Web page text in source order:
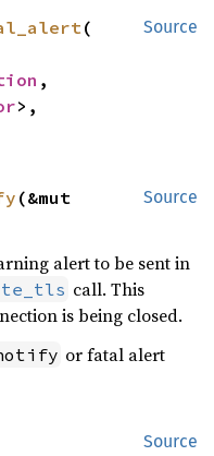
Source
(
,
>,
Source
(&mut
alert to be sent in
call. This
is being closed.
or fatal alert
Source